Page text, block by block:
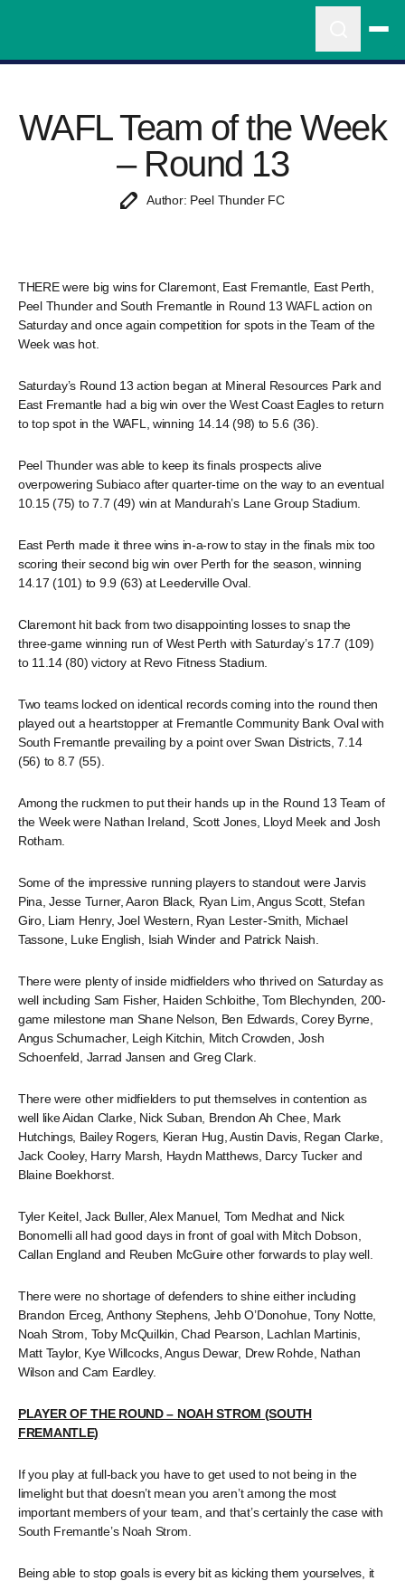
WAFL Team of the Week
– Round 13
Author: Peel Thunder FC
THERE were big wins for Claremont, East Fremantle, East Perth,
Peel Thunder and South Fremantle in Round 13 WAFL action on
Saturday and once again competition for spots in the Team of the
Week was hot.
Saturday’s Round 13 action began at Mineral Resources Park and
East Fremantle had a big win over the West Coast Eagles to return
to top spot in the WAFL, winning 14.14 (98) to 5.6 (36).
Peel Thunder was able to keep its finals prospects alive
overpowering Subiaco after quarter-time on the way to an eventual
10.15 (75) to 7.7 (49) win at Mandurah’s Lane Group Stadium.
East Perth made it three wins in-a-row to stay in the finals mix too
scoring their second big win over Perth for the season, winning
14.17 (101) to 9.9 (63) at Leederville Oval.
Claremont hit back from two disappointing losses to snap the
three-game winning run of West Perth with Saturday’s 17.7 (109)
to 11.14 (80) victory at Revo Fitness Stadium.
Two teams locked on identical records coming into the round then
played out a heartstopper at Fremantle Community Bank Oval with
South Fremantle prevailing by a point over Swan Districts, 7.14
(56) to 8.7 (55).
Among the ruckmen to put their hands up in the Round 13 Team of
the Week were Nathan Ireland, Scott Jones, Lloyd Meek and Josh
Rotham.
Some of the impressive running players to standout were Jarvis
Pina, Jesse Turner, Aaron Black, Ryan Lim, Angus Scott, Stefan
Giro, Liam Henry, Joel Western, Ryan Lester-Smith, Michael
Tassone, Luke English, Isiah Winder and Patrick Naish.
There were plenty of inside midfielders who thrived on Saturday as
well including Sam Fisher, Haiden Schloithe, Tom Blechynden, 200-
game milestone man Shane Nelson, Ben Edwards, Corey Byrne,
Angus Schumacher, Leigh Kitchin, Mitch Crowden, Josh
Schoenfeld, Jarrad Jansen and Greg Clark.
There were other midfielders to put themselves in contention as
well like Aidan Clarke, Nick Suban, Brendon Ah Chee, Mark
Hutchings, Bailey Rogers, Kieran Hug, Austin Davis, Regan Clarke,
Jack Cooley, Harry Marsh, Haydn Matthews, Darcy Tucker and
Blaine Boekhorst.
Tyler Keitel, Jack Buller, Alex Manuel, Tom Medhat and Nick
Bonomelli all had good days in front of goal with Mitch Dobson,
Callan England and Reuben McGuire other forwards to play well.
There were no shortage of defenders to shine either including
Brandon Erceg, Anthony Stephens, Jehb O’Donohue, Tony Notte,
Noah Strom, Toby McQuilkin, Chad Pearson, Lachlan Martinis,
Matt Taylor, Kye Willcocks, Angus Dewar, Drew Rohde, Nathan
Wilson and Cam Eardley.
PLAYER OF THE ROUND – NOAH STROM (SOUTH
FREMANTLE)
If you play at full-back you have to get used to not being in the
limelight but that doesn’t mean you aren’t among the most
important members of your team, and that’s certainly the case with
South Fremantle’s Noah Strom.
Being able to stop goals is every bit as kicking them yourselves, it